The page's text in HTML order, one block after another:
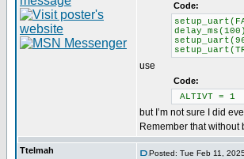
Code:
use
Code:
ALTIVT = 1
but I’m not sure I did
Remember that
Ttelmah Posted: Tue Feb 11,